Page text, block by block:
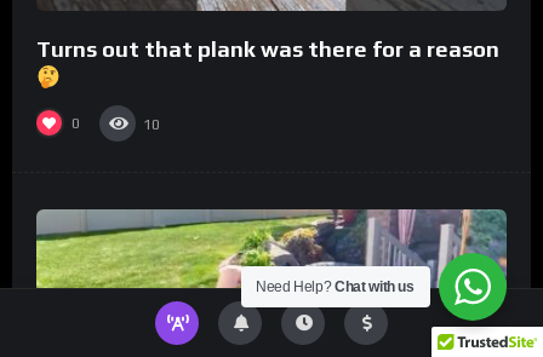
Turns out that plank was there for a reason
0 10
Need Help?Chat with us